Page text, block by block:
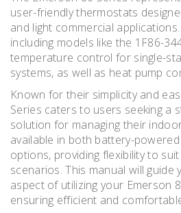
user-friendly thermostats
and light commercial
including models like the 1F86-
temperature control for single-
systems, as well as heat pump
Known for their simplicity and
Series caters to users seeking a
solution for managing their
available in both battery-
options, providing flexibility to
scenarios. This manual will guide
aspect of utilizing your Emerson
ensuring efficient and